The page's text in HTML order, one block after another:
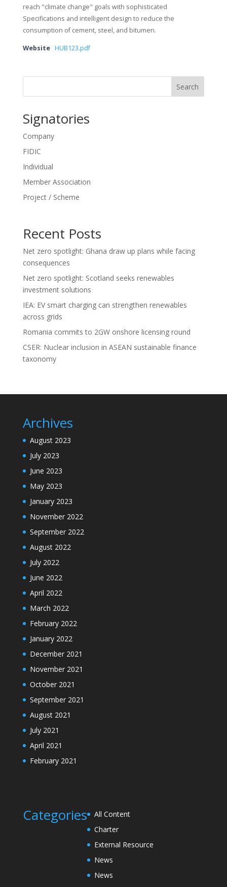
reach "climate change" goals with sophisticated
Specifications and intelligent design to reduce the
consumption of cement, steel, and bitumen.
Website HUB123.pdf
Search
Signatories
Company
FIDIC
Individual
Member Association
Project / Scheme
Recent Posts
Net zero spotlight: Ghana draw up plans while facing
consequences
Net zero spotlight: Scotland seeks renewables
investment solutions
IEA: EV smart charging can strengthen renewables
across grids
Romania commits to 2GW onshore licensing round
CSER: Nuclear inclusion in ASEAN sustainable finance
taxonomy
Archives
August 2023
July 2023
June 2023
May 2023
January 2023
November 2022
September 2022
August 2022
July 2022
June 2022
April 2022
March 2022
February 2022
January 2022
December 2021
November 2021
October 2021
September 2021
August 2021
July 2021
April 2021
February 2021
Categories
All Content
Charter
External Resource
News
News